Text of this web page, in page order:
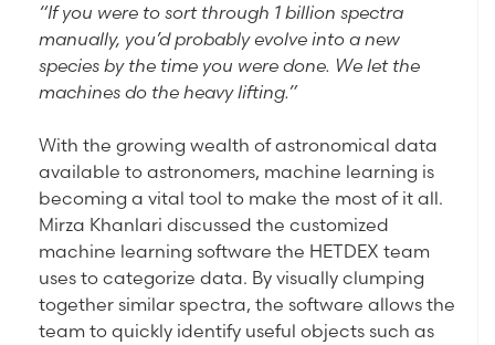
“If you were to sort through 1 billion spectra
manually, you’d probably evolve into a new
species by the time you were done. We let the
machines do the heavy lifting.”
With the growing wealth of astronomical data
available to astronomers, machine learning is
becoming a vital tool to make the most of it all.
Mirza Khanlari discussed the customized
machine learning software the HETDEX team
uses to categorize data. By visually clumping
together similar spectra, the software allows the
team to quickly identify useful objects such as